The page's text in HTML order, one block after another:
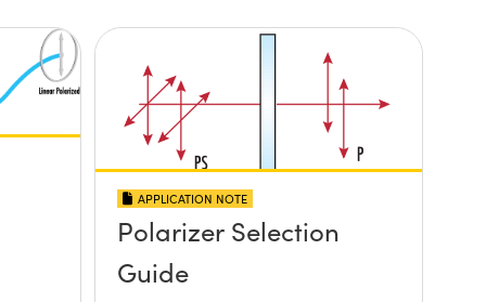
APPLICATION NOTE
Polarizer Selection
Guide